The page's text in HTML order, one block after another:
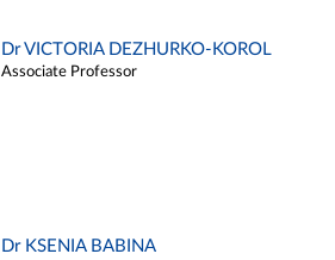
Dr VICTORIA DEZHURKO-KOROL
Associate Professor
Dr KSENIA BABINA